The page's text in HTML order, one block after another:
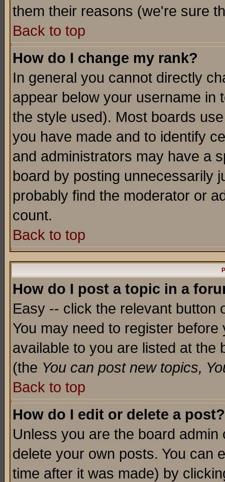
them their reasons (we're sure
Back to top
How do I change my rank?
In general you cannot directly
appear below your username in
the style used). Most boards
you have made and to identify
and administrators may have a
board by posting unnecessarily
probably find the moderator or
count.
Back to top
How do I post a topic in a
Easy -- click the relevant button
You may need to register
available to you are listed at the
(the You can post new topics,
Back to top
How do I edit or delete a post?
Unless you are the board
delete your own posts. You can
time after it was made) by